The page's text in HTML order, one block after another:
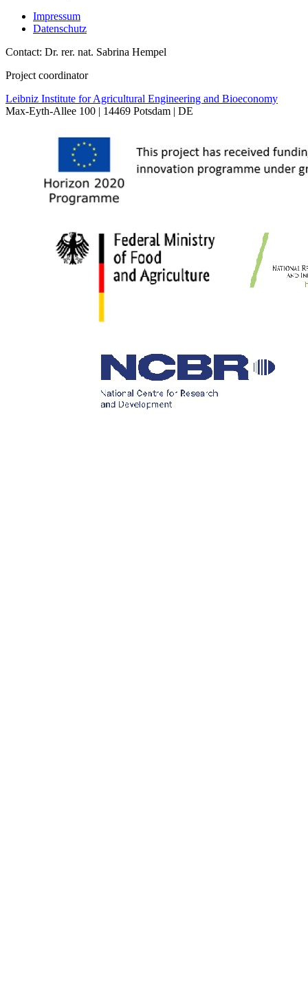
Impressum
Datenschutz
Contact: Dr. rer. nat. Sabrina Hempel
Project coordinator
Leibniz Institute for Agricultural Engineering and Bioeconomy
Max-Eyth-Allee 100 | 14469 Potsdam | DE